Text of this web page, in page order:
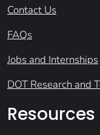
Contact Us
FAQs
Jobs and Internships
DOT Research and
Resources